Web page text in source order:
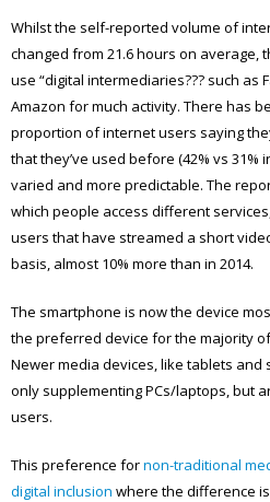
Whilst the self-reported volume of
changed from 21.6 hours on average,
use “digital intermediaries??? such as
Amazon for much activity. There has
proportion of internet users saying
that they’ve used before (42% vs 31%
varied and more predictable. The
which people access different
users that have streamed a short
basis, almost 10% more than in 2014.
The smartphone is now the device
the preferred device for the majority
Newer media devices, like tablets
only supplementing PCs/laptops, but
users.
This preference fornon-traditional
digital inclusion where the difference